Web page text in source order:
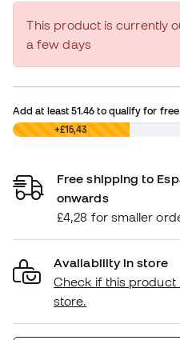
This product is currently
a few days
Add at least51.46 to qualify for
£0,00 +£15,43
Free shipping to
onwards
£4,28 for smaller
Availability in store
Check if this product
store.